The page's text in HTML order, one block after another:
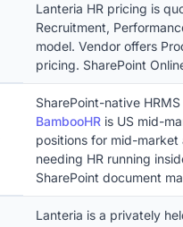
Lanteria HR pricing is
Recruitment,
model. Vendor offers
pricing. SharePoint
SharePoint-native
BambooHR is US mid-
positions for mid-
needing HR running
SharePoint document
Lanteria is a privately